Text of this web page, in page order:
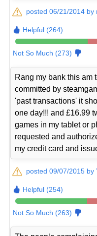
posted 06/21/2014 by
Helpful (264)
Not So Much (273)
Rang my bank this am
committed by
'past transactions' it
one day!!! and £16.99
games in my tablet or
requested and
my credit card and
posted 09/07/2015 by
Helpful (254)
Not So Much (263)